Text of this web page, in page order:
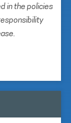
in the policies